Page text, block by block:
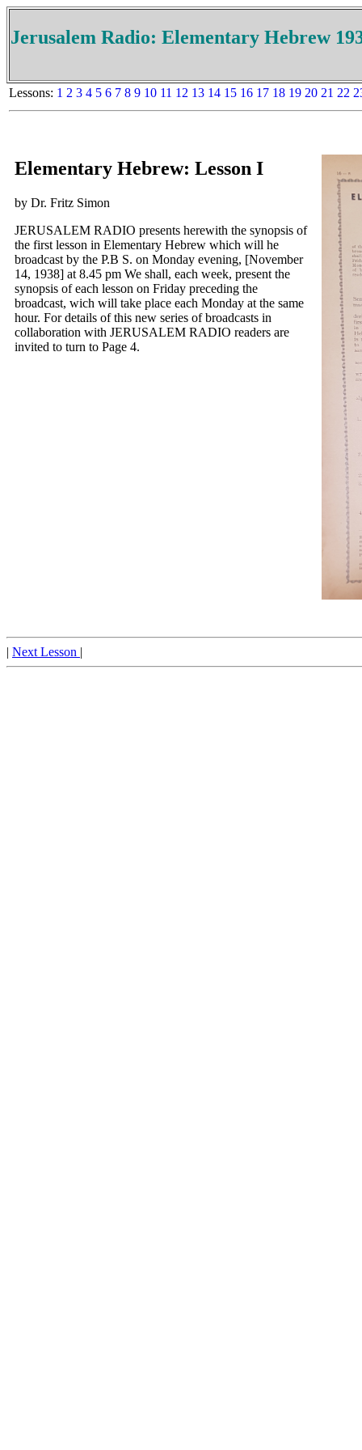
Jerusalem Radio: Elementary Hebrew
Lessons: 1 2 3 4 5 6 7 8 9 10 11 12 13 14 15 16 17 18 19 20 21 22
Elementary Hebrew: Lesson I
by Dr. Fritz Simon
JERUSALEM RADIO presents herewith the synopsis of
the first lesson in Elementary Hebrew which will he
broadcast by the P.B S. on Monday evening, [November
14, 1938] at 8.45 pm We shall, each week, present the
synopsis of each lesson on Friday preceding the
broadcast, wich will take place each Monday at the same
hour. For details of this new series of broadcasts in
collaboration with JERUSALEM RADIO readers are
invited to turn to Page 4.
| Next Lesson |